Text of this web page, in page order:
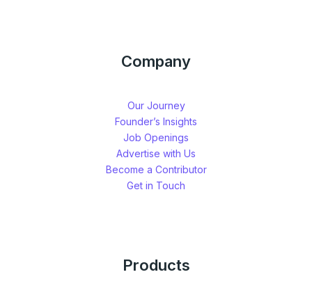
Company
Our Journey
Founder’s Insights
Job Openings
Advertise with Us
Become a Contributor
Get in Touch
Products